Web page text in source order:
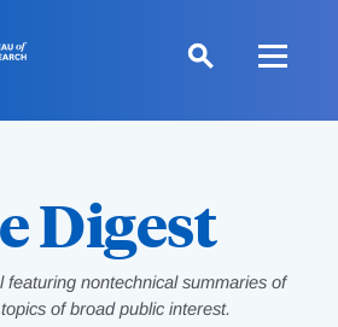
Digest
featuring nontechnical summaries of
of broad public interest.